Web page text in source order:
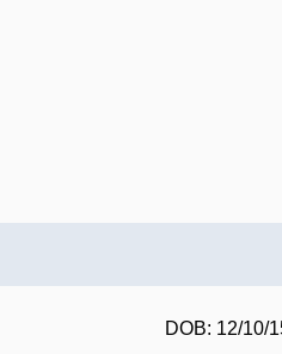
DOB: 12/10/